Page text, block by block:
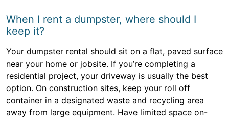
When I rent a dumpster, where should I
keep it?
Your dumpster rental should sit on a flat, paved surface
near your home or jobsite. If you’re completing a
residential project, your driveway is usually the best
option. On construction sites, keep your roll off
container in a designated waste and recycling area
away from large equipment. Have limited space on-